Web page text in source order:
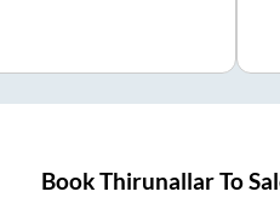
BookThirunallarTo